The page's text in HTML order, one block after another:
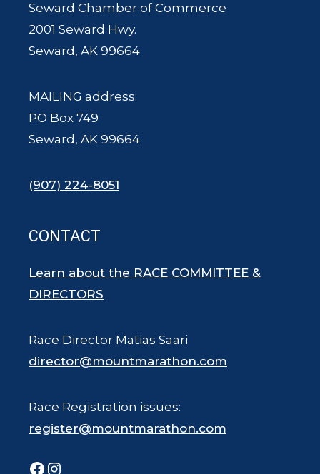
Seward Chamber of Commerce
2001 Seward Hwy.
Seward, AK 99664
MAILING address:
PO Box 749
Seward, AK 99664
(907) 224-8051
CONTACT
Learn about the RACE COMMITTEE &
DIRECTORS
Race Director Matias Saari
director@mountmarathon.com
Race Registration issues:
register@mountmarathon.com
Facebook
Instagram